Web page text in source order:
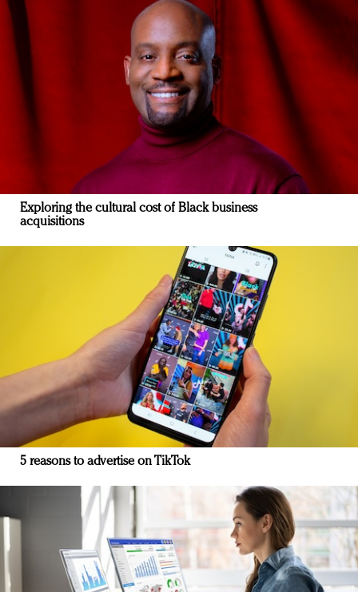
Exploring the cultural cost of Black business
acquisitions
5 reasons to advertise on TikTok